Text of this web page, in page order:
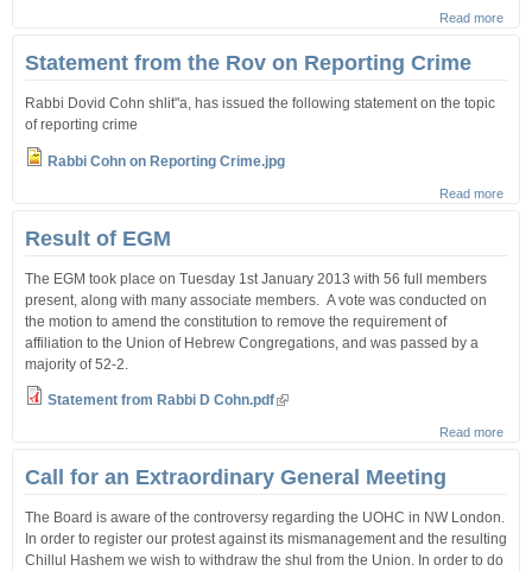
Read more
Statement from the Rov on Reporting Crime
Rabbi Dovid Cohn shlit"a, has issued the following statement on the topic
of reporting crime
Rabbi Cohn on Reporting Crime.jpg
Read more
Result of EGM
The EGM took place on Tuesday 1st January 2013 with 56 full members
present, along with many associate members. A vote was conducted on
the motion to amend the constitution to remove the requirement of
affiliation to the Union of Hebrew Congregations, and was passed by a
majority of 52-2.
Statement from Rabbi D Cohn.pdf
Read more
Call for an Extraordinary General Meeting
The Board is aware of the controversy regarding the UOHC in NW London.
In order to register our protest against its mismanagement and the resulting
Chillul Hashem we wish to withdraw the shul from the Union. In order to do